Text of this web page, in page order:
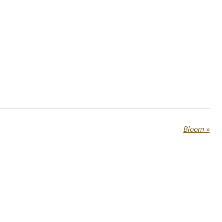
Bloom »